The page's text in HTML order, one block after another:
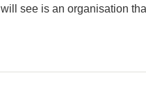
see is an organisation